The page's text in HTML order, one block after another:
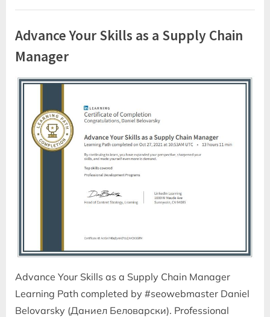
Advance Your Skills as a Supply Chain
Manager
Advance Your Skills as a Supply Chain Manager
Learning Path completed by #seowebmaster Daniel
Belovarsky (Даниел Беловарски). Professional